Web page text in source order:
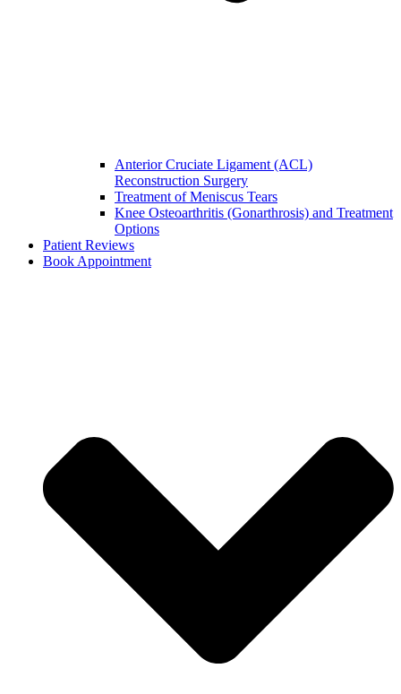
Anterior Cruciate Ligament (ACL)
Reconstruction Surgery
Treatment of Meniscus Tears
Knee Osteoarthritis (Gonarthrosis) and Treatment
Options
Patient Reviews
Book Appointment